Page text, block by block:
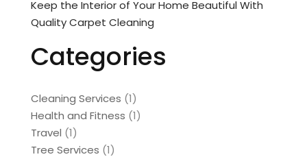
Keep the Interior of Your Home Beautiful With
Quality Carpet Cleaning
Categories
Cleaning Services (1)
Health and Fitness (1)
Travel (1)
Tree Services (1)